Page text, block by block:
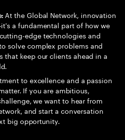
At the Global Network, innovation
a fundamental part of how we
edge technologies and
solve complex problems and
that keep our clients ahead in a
to excellence and a passion
If you are ambitious,
we want to hear from
and start a conversation
big opportunity.